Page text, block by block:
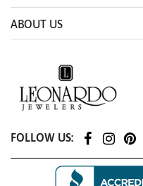
ABOUT US
FOLLOW US: